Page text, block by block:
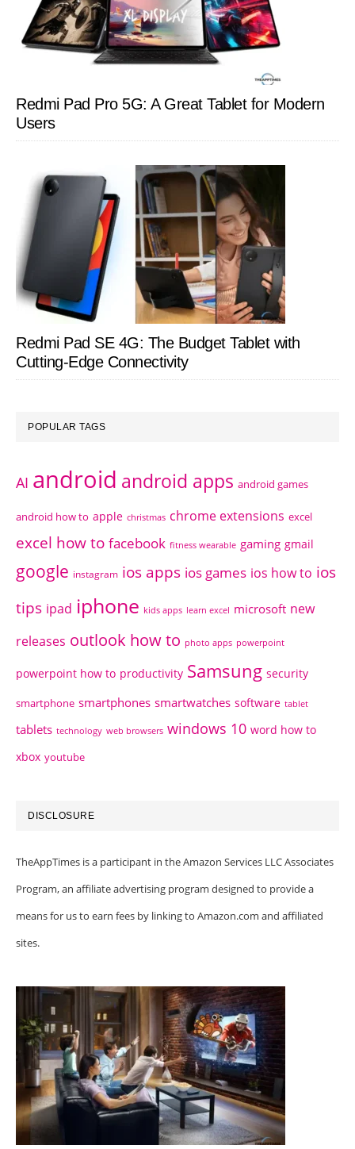
Redmi Pad Pro 5G: A Great Tablet for Modern
Users
Redmi Pad SE 4G: The Budget Tablet with
Cutting-Edge Connectivity
POPULAR TAGS
AI android android apps android games
android how to apple christmas chrome extensions excel
excel how to facebook fitness wearable gaming gmail
google instagram ios apps ios games ios how to ios
tips ipad iphone kids apps learn excel microsoft new
releases outlook how to photo apps powerpoint
powerpoint how to productivity Samsung security
smartphone smartphones smartwatches software tablet
tablets technology web browsers windows 10 word how to
xbox youtube
DISCLOSURE
TheAppTimes is a participant in the Amazon Services LLC Associates
Program, an affiliate advertising program designed to provide a
means for us to earn fees by linking to Amazon.com and affiliated
sites.